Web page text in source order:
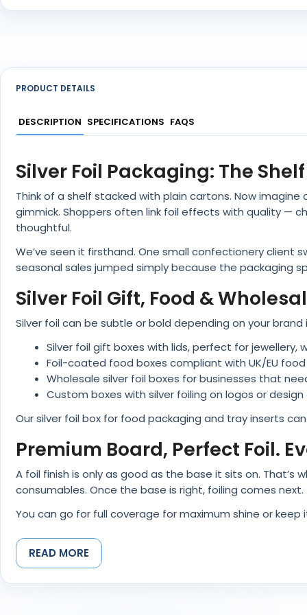
PRODUCT DETAILS
DESCRIPTION SPECIFICATIONS FAQS
Silver Foil Packaging: The
Think of a shelf stacked with plain cartons. Now
gimmick. Shoppers often link foil effects with quality —
thoughtful.
We’ve seen it firsthand. One small confectionery client
seasonal sales jumped simply because the packaging
Silver Foil Gift, Food &
Silver foil can be subtle or bold depending on your brand
Silver foil gift boxes with lids, perfect for jewellery,
Foil-coated food boxes compliant with UK/EU
Wholesale silver foil boxes for businesses that
Custom boxes with silver foiling on logos or
Our silver foil box for food packaging and tray inserts
Premium Board, Perfect Foil.
A foil finish is only as good as the base it sits on.
consumables. Once the base is right, foiling comes next.
You can go for full coverage for maximum shine or
Sustainable Shine: Eco-
Yes, but only if done properly. Not every foil finish ruins
READ MORE